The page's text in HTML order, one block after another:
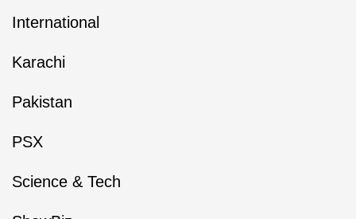
International
Karachi
Pakistan
PSX
Science & Tech